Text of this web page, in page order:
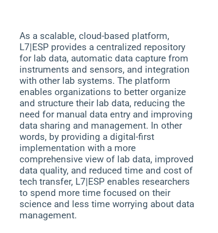
As a scalable, cloud-based platform,
L7|ESP provides a centralized repository
for lab data, automatic data capture from
instruments and sensors, and integration
with other lab systems. The platform
enables organizations to better organize
and structure their lab data, reducing the
need for manual data entry and improving
data sharing and management. In other
words, by providing a digital-first
implementation with a more
comprehensive view of lab data, improved
data quality, and reduced time and cost of
tech transfer, L7|ESP enables researchers
to spend more time focused on their
science and less time worrying about data
management.